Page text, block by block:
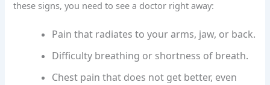
these signs, you need to see a doctor right away:
Pain that radiates to your arms, jaw, or back.
Difficulty breathing or shortness of breath.
Chest pain that does not get better, even